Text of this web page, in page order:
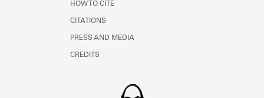
HOW TO CITE
CITATIONS
PRESS AND MEDIA
CREDITS